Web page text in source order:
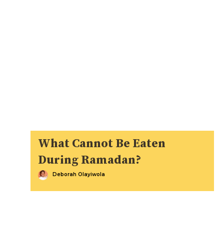
What Cannot Be Eaten
During Ramadan?
Deborah Olayiwola